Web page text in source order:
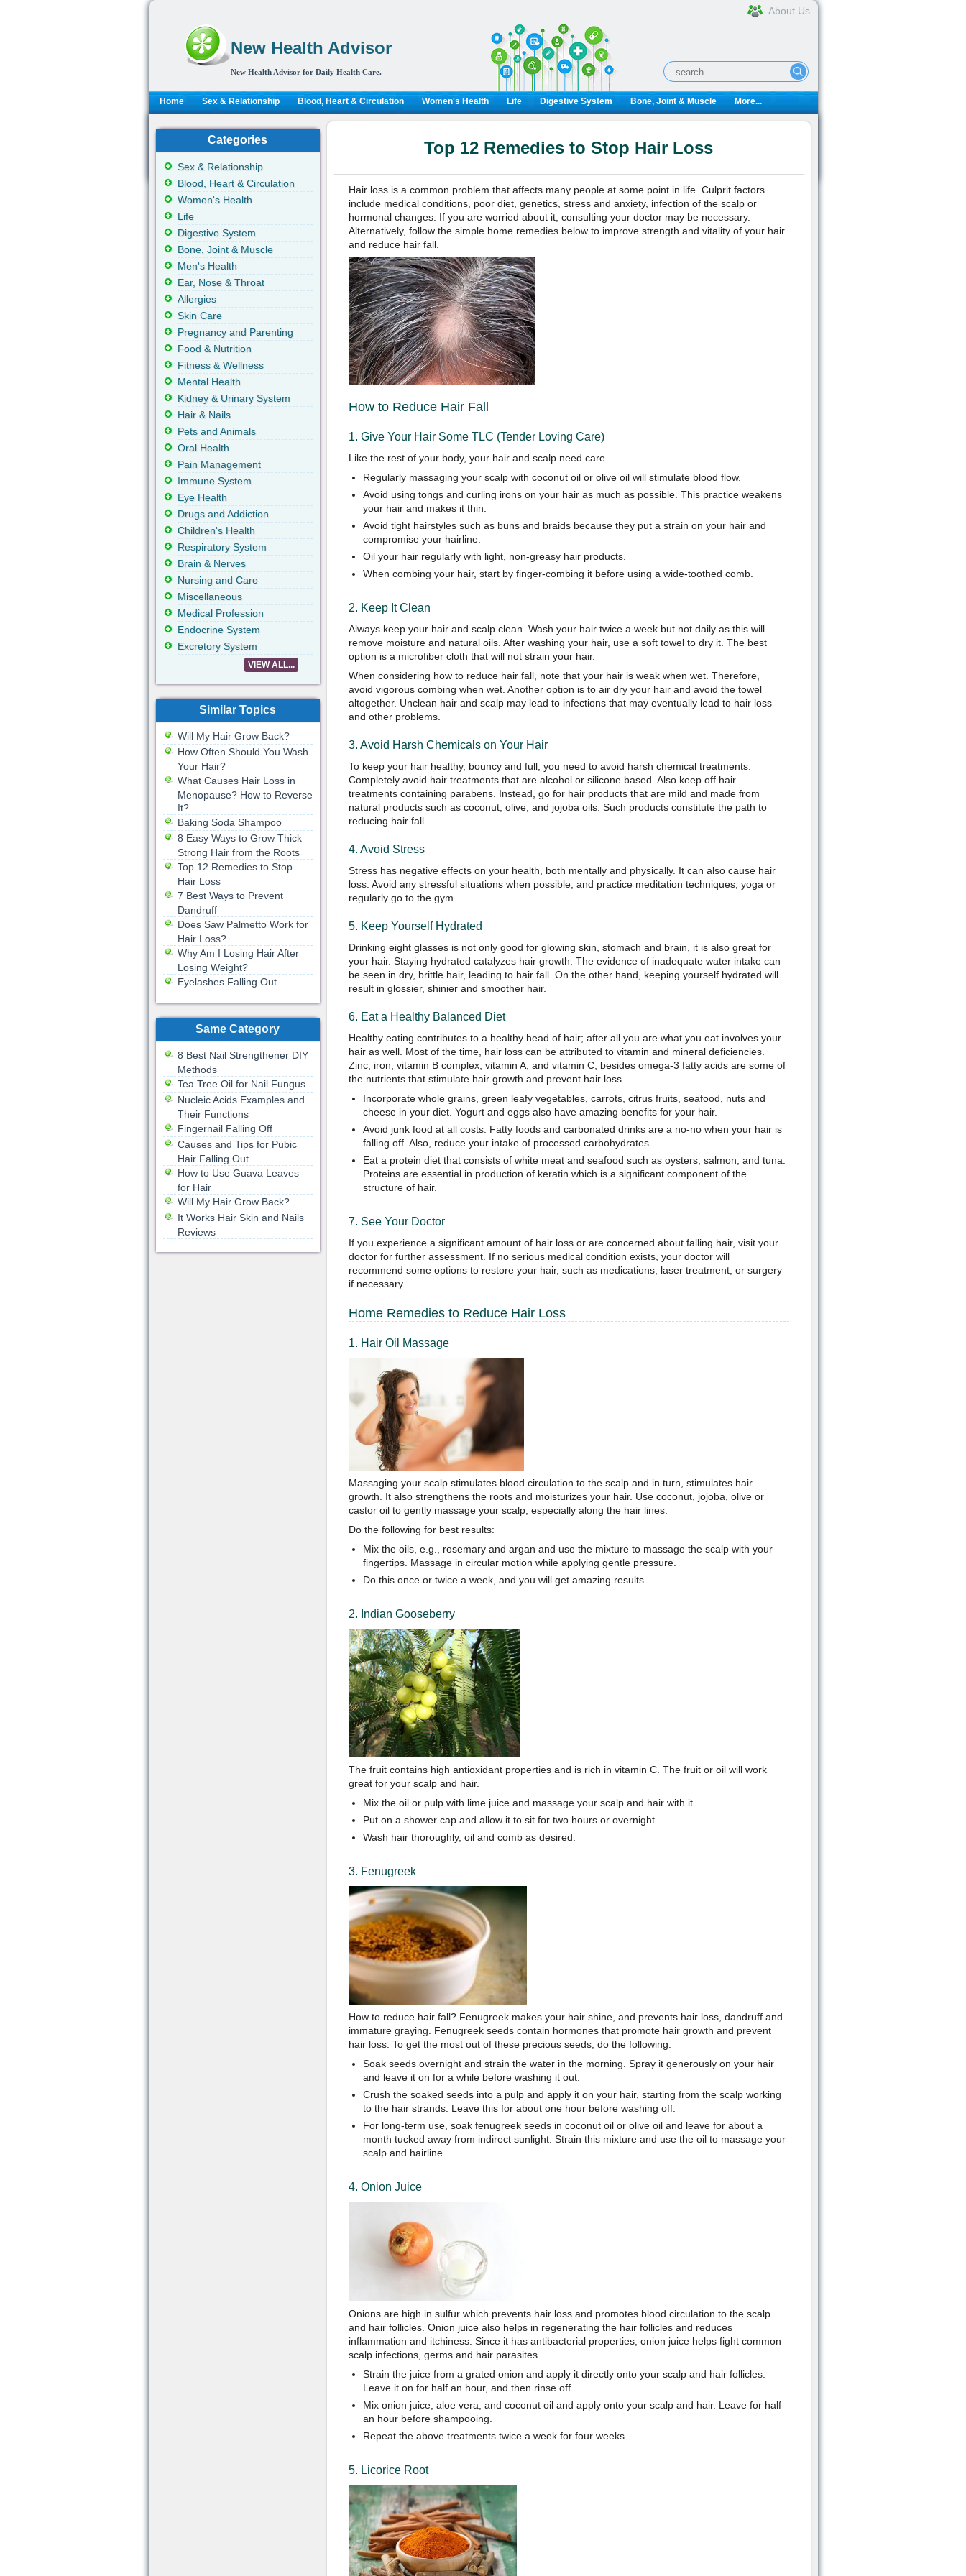
New Health Advisor
New Health Advisor for Daily Health Care.
About Us
Home Sex & Relationship Blood, Heart & Circulation Women's Health Life Digestive System Bone, Joint & Muscle More...
Top 12 Remedies to Stop Hair Loss
Hair loss is a common problem that affects many people at some point in life. Culprit factors
include medical conditions, poor diet, genetics, stress and anxiety, infection of the scalp or
hormonal changes. If you are worried about it, consulting your doctor may be necessary.
Alternatively, follow the simple home remedies below to improve strength and vitality of your hair
and reduce hair fall.
How to Reduce Hair Fall
1. Give Your Hair Some TLC (Tender Loving Care)
Like the rest of your body, your hair and scalp need care.
Regularly massaging your scalp with coconut oil or olive oil will stimulate blood flow.
Avoid using tongs and curling irons on your hair as much as possible. This practice weakens
your hair and makes it thin.
Avoid tight hairstyles such as buns and braids because they put a strain on your hair and
compromise your hairline.
Oil your hair regularly with light, non-greasy hair products.
When combing your hair, start by finger-combing it before using a wide-toothed comb.
2. Keep It Clean
Always keep your hair and scalp clean. Wash your hair twice a week but not daily as this will
remove moisture and natural oils. After washing your hair, use a soft towel to dry it. The best
option is a microfiber cloth that will not strain your hair.
When considering how to reduce hair fall, note that your hair is weak when wet. Therefore,
avoid vigorous combing when wet. Another option is to air dry your hair and avoid the towel
altogether. Unclean hair and scalp may lead to infections that may eventually lead to hair loss
and other problems.
3. Avoid Harsh Chemicals on Your Hair
To keep your hair healthy, bouncy and full, you need to avoid harsh chemical treatments.
Completely avoid hair treatments that are alcohol or silicone based. Also keep off hair
treatments containing parabens. Instead, go for hair products that are mild and made from
natural products such as coconut, olive, and jojoba oils. Such products constitute the path to
reducing hair fall.
4. Avoid Stress
Stress has negative effects on your health, both mentally and physically. It can also cause hair
loss. Avoid any stressful situations when possible, and practice meditation techniques, yoga or
regularly go to the gym.
5. Keep Yourself Hydrated
Drinking eight glasses is not only good for glowing skin, stomach and brain, it is also great for
your hair. Staying hydrated catalyzes hair growth. The evidence of inadequate water intake can
be seen in dry, brittle hair, leading to hair fall. On the other hand, keeping yourself hydrated will
result in glossier, shinier and smoother hair.
6. Eat a Healthy Balanced Diet
Healthy eating contributes to a healthy head of hair; after all you are what you eat involves your
hair as well. Most of the time, hair loss can be attributed to vitamin and mineral deficiencies.
Zinc, iron, vitamin B complex, vitamin A, and vitamin C, besides omega-3 fatty acids are some of
the nutrients that stimulate hair growth and prevent hair loss.
Incorporate whole grains, green leafy vegetables, carrots, citrus fruits, seafood, nuts and
cheese in your diet. Yogurt and eggs also have amazing benefits for your hair.
Avoid junk food at all costs. Fatty foods and carbonated drinks are a no-no when your hair is
falling off. Also, reduce your intake of processed carbohydrates.
Eat a protein diet that consists of white meat and seafood such as oysters, salmon, and tuna.
Proteins are essential in production of keratin which is a significant component of the
structure of hair.
7. See Your Doctor
If you experience a significant amount of hair loss or are concerned about falling hair, visit your
doctor for further assessment. If no serious medical condition exists, your doctor will
recommend some options to restore your hair, such as medications, laser treatment, or surgery
if necessary.
Home Remedies to Reduce Hair Loss
1. Hair Oil Massage
Massaging your scalp stimulates blood circulation to the scalp and in turn, stimulates hair
growth. It also strengthens the roots and moisturizes your hair. Use coconut, jojoba, olive or
castor oil to gently massage your scalp, especially along the hair lines.
Do the following for best results:
Mix the oils, e.g., rosemary and argan and use the mixture to massage the scalp with your
fingertips. Massage in circular motion while applying gentle pressure.
Do this once or twice a week, and you will get amazing results.
2. Indian Gooseberry
The fruit contains high antioxidant properties and is rich in vitamin C. The fruit or oil will work
great for your scalp and hair.
Mix the oil or pulp with lime juice and massage your scalp and hair with it.
Put on a shower cap and allow it to sit for two hours or overnight.
Wash hair thoroughly, oil and comb as desired.
3. Fenugreek
How to reduce hair fall? Fenugreek makes your hair shine, and prevents hair loss, dandruff and
immature graying. Fenugreek seeds contain hormones that promote hair growth and prevent
hair loss. To get the most out of these precious seeds, do the following:
Soak seeds overnight and strain the water in the morning. Spray it generously on your hair
and leave it on for a while before washing it out.
Crush the soaked seeds into a pulp and apply it on your hair, starting from the scalp working
to the hair strands. Leave this for about one hour before washing off.
For long-term use, soak fenugreek seeds in coconut oil or olive oil and leave for about a
month tucked away from indirect sunlight. Strain this mixture and use the oil to massage your
scalp and hairline.
4. Onion Juice
Onions are high in sulfur which prevents hair loss and promotes blood circulation to the scalp
and hair follicles. Onion juice also helps in regenerating the hair follicles and reduces
inflammation and itchiness. Since it has antibacterial properties, onion juice helps fight common
scalp infections, germs and hair parasites.
Strain the juice from a grated onion and apply it directly onto your scalp and hair follicles.
Leave it on for half an hour, and then rinse off.
Mix onion juice, aloe vera, and coconut oil and apply onto your scalp and hair. Leave for half
an hour before shampooing.
Repeat the above treatments twice a week for four weeks.
5. Licorice Root
Categories
Sex & Relationship
Blood, Heart & Circulation
Women's Health
Life
Digestive System
Bone, Joint & Muscle
Men's Health
Ear, Nose & Throat
Allergies
Skin Care
Pregnancy and Parenting
Food & Nutrition
Fitness & Wellness
Mental Health
Kidney & Urinary System
Hair & Nails
Pets and Animals
Oral Health
Pain Management
Immune System
Eye Health
Drugs and Addiction
Children's Health
Respiratory System
Brain & Nerves
Nursing and Care
Miscellaneous
Medical Profession
Endocrine System
Excretory System
VIEW ALL...
Similar Topics
Will My Hair Grow Back?
How Often Should You Wash
Your Hair?
What Causes Hair Loss in
Menopause? How to Reverse
It?
Baking Soda Shampoo
8 Easy Ways to Grow Thick
Strong Hair from the Roots
Top 12 Remedies to Stop
Hair Loss
7 Best Ways to Prevent
Dandruff
Does Saw Palmetto Work for
Hair Loss?
Why Am I Losing Hair After
Losing Weight?
Eyelashes Falling Out
Same Category
8 Best Nail Strengthener DIY
Methods
Tea Tree Oil for Nail Fungus
Nucleic Acids Examples and
Their Functions
Fingernail Falling Off
Causes and Tips for Pubic
Hair Falling Out
How to Use Guava Leaves
for Hair
Will My Hair Grow Back?
It Works Hair Skin and Nails
Reviews